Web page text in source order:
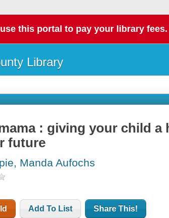
this portal to pay your library fees.
Library
: giving your child a
future
Manda Aufochs
Add To List Share This!